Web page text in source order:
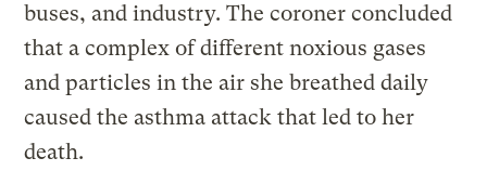
buses, and industry. The coroner concluded
that a complex of different noxious gases
and particles in the air she breathed daily
caused the asthma attack that led to her
death.